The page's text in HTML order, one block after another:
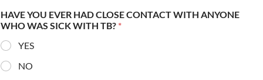
HAVE YOU EVER HAD CLOSE CONTACT WITH ANYONE
WHO WAS SICK WITH TB? *
YES
NO